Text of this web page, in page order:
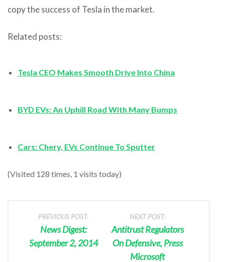
copy the success of Tesla in the market.
Related posts:
Tesla CEO Makes Smooth Drive Into China
BYD EVs: An Uphill Road With Many Bumps
Cars: Chery, EVs Continue To Sputter
(Visited 128 times, 1 visits today)
PREVIOUS POST:
News Digest:
September 2, 2014
NEXT POST:
Antitrust Regulators
On Defensive, Press
Microsoft